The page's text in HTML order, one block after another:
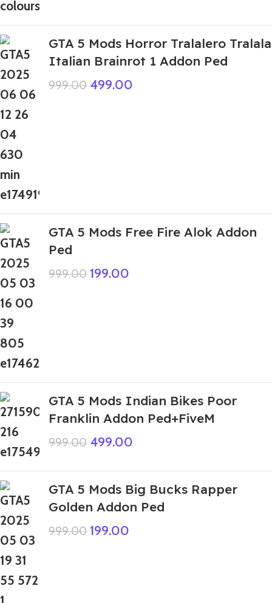
GTA 5 Mods Horror Tralalero Tralala
Italian Brainrot 1 Addon Ped
999.00 499.00
GTA 5 Mods Free Fire Alok Addon
Ped
999.00 199.00
GTA 5 Mods Indian Bikes Poor
Franklin Addon Ped+FiveM
999.00 499.00
GTA 5 Mods Big Bucks Rapper
Golden Addon Ped
999.00 199.00